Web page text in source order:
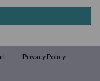
Privacy Policy